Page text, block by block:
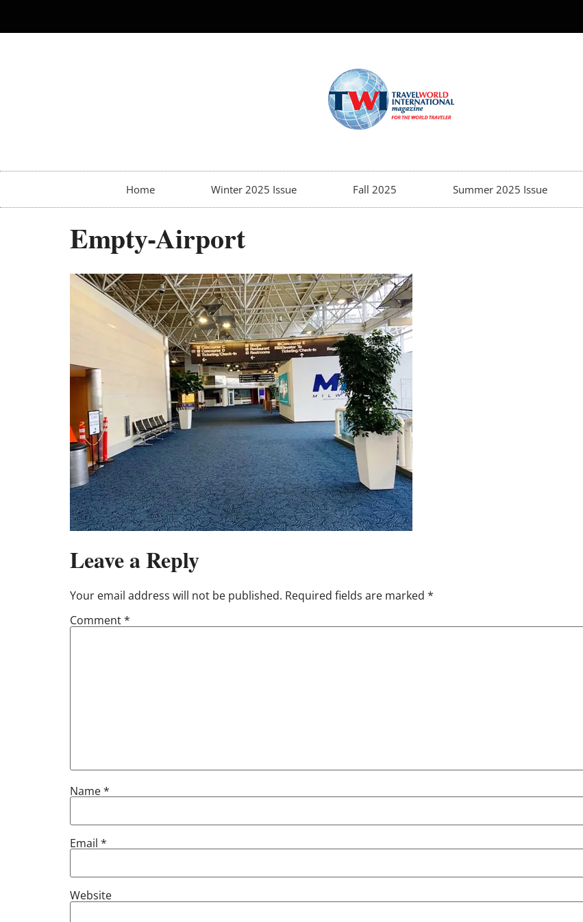
Home Winter 2025 Issue Fall 2025 Summer 2025 Issue
Empty-Airport
Leave a Reply
Your email address will not be published. Required fields are marked *
Comment*
Name*
Email *
Website